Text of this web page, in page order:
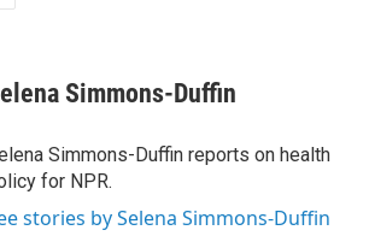
Simmons-Duffin
Simmons-Duffin reports on health
for NPR.
stories by Selena Simmons-Duffin